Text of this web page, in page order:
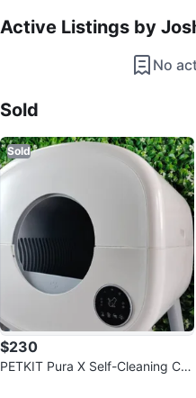
Active Listings by
No
Sold
Sold
$230
PETKIT Pura X Self-Cleaning Cat